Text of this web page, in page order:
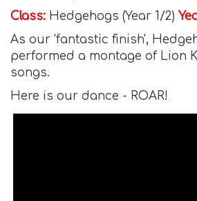
Class: Hedgehogs (Year 1/2)
As our 'fantastic finish',
performed a montage of Lion
songs.
Here is our dance - ROAR!